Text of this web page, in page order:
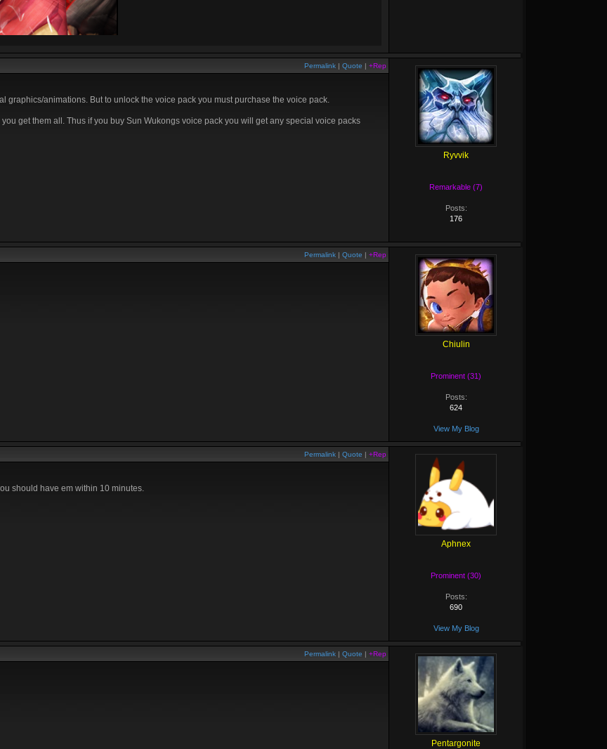
Permalink | Quote | +Rep
graphics/animations. But to unlock the voice pack you must purchase the voice pack.
get them all. Thus if you buy Sun Wukongs voice pack you will get any special voice packs
Ryvvik
Remarkable (7)
Posts:
176
Permalink | Quote | +Rep
Chiulin
Prominent (31)
Posts:
624
View My Blog
Permalink | Quote | +Rep
should have em within 10 minutes.
Aphnex
Prominent (30)
Posts:
690
View My Blog
Permalink | Quote | +Rep
Pentargonite